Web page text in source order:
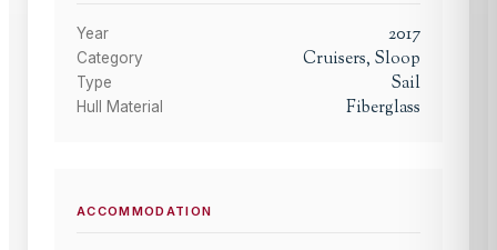
Year 2017
Category Cruisers, Sloop
Type Sail
Hull Material Fiberglass
ACCOMMODATION